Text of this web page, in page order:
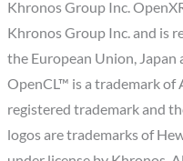
Khronos Group Inc.
Khronos Group Inc. and is
the European Union,
OpenCL™ is a trademark of
registered trademark and
logos are trademarks of